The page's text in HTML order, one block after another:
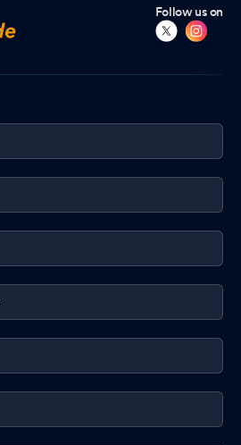
Follow us on